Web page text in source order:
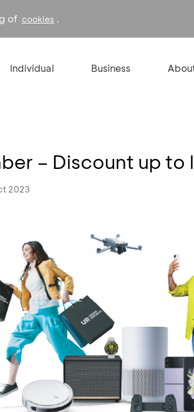
of cookies .
Individual Business
– Discount up to
2023